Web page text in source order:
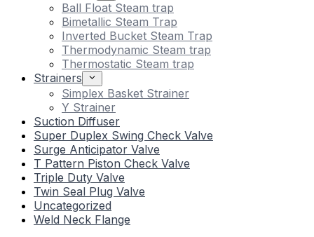
Ball Float Steam trap
Bimetallic Steam Trap
Inverted Bucket Steam Trap
Thermodynamic Steam trap
Thermostatic Steam trap
Strainers
Simplex Basket Strainer
Y Strainer
Suction Diffuser
Super Duplex Swing Check Valve
Surge Anticipator Valve
T Pattern Piston Check Valve
Triple Duty Valve
Twin Seal Plug Valve
Uncategorized
Weld Neck Flange